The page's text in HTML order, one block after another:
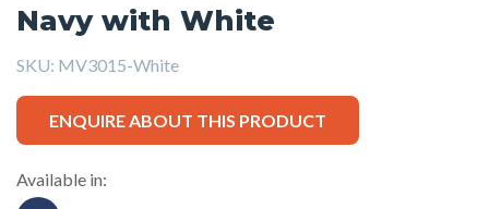
Navy with White
SKU: MV3015-White
ENQUIRE ABOUT THIS PRODUCT
Available in: